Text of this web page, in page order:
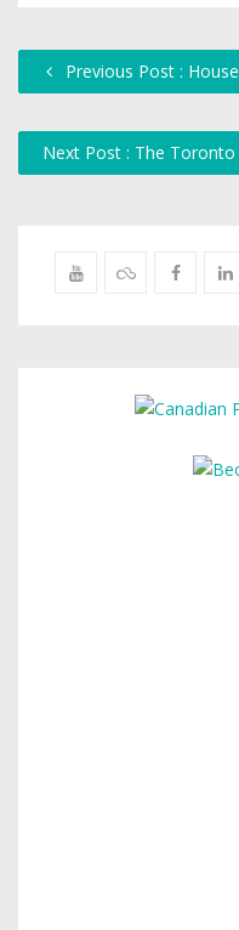
Previous Post :
Next Post : The